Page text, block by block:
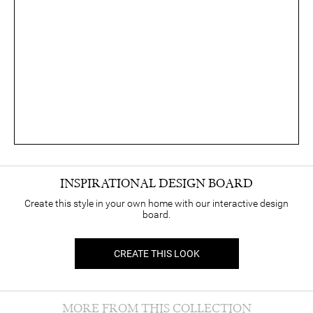
INSPIRATIONAL DESIGN BOARD
Create this style in your own home with our interactive design
board.
CREATE THIS LOOK
MORE FROM THIS COLLECTION